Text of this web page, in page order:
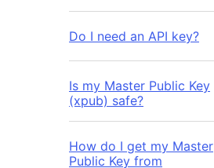
Do I need an API key?
Is my Master Public Key
(xpub) safe?
How do I get my Master
Public Key from